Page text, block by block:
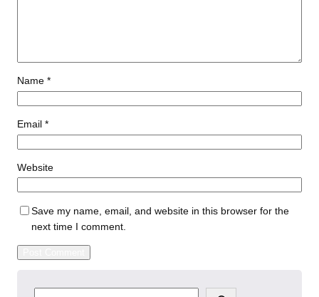
Name *
Email *
Website
Save my name, email, and website in this browser for the
next time I comment.